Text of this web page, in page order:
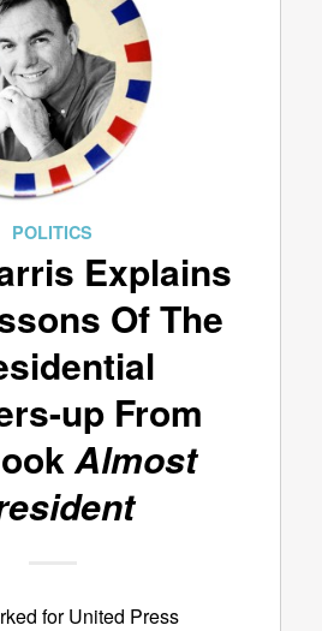
POLITICS
Explains
Of The
up From
Almost
for United Press